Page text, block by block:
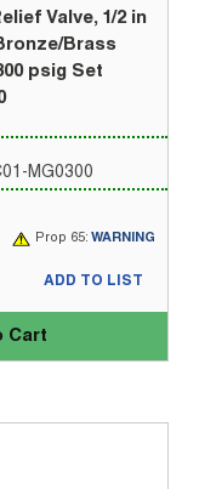
Valve, 1/2 in
Brass
psig Set
MG0300
Prop 65: WARNING
Cart
ADD TO LIST